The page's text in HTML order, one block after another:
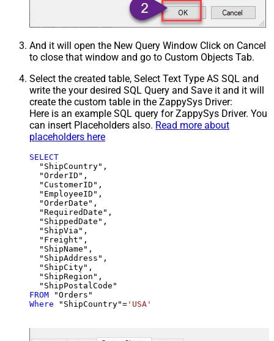
And it will open the New Query Window Click on Cancel
to close that window and go to Custom Objects Tab.
Select the created table, Select Text Type AS SQL and
write the your desired SQL Query and Save it and it will
create the custom table in the ZappySys Driver:
Here is an example SQL query for ZappySys Driver. You
can insert Placeholders also. Read more about
placeholders here
SELECT
  "ShipCountry",
  "OrderID",
  "CustomerID",
  "EmployeeID",
  "OrderDate",
  "RequiredDate",
  "ShippedDate",
  "ShipVia",
  "Freight",
  "ShipName",
  "ShipAddress",
  "ShipCity",
  "ShipRegion",
FROM
Where "ShipCountry"= 'USA'